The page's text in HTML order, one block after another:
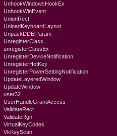
UnhookWindowsHookEx
UnhookWinEvent
UnionRect
UnloadKeyboardLayout
UnpackDDElParam
UnregisterClass
unregisterClassEx
UnregisterDeviceNotification
UnregisterHotKey
UnregisterPowerSettingNotification
UpdateLayeredWindow
UpdateWindow
user32
UserHandleGrantAccess
ValidateRect
ValidateRgn
VirtualKeyCodes
VkKeyScan